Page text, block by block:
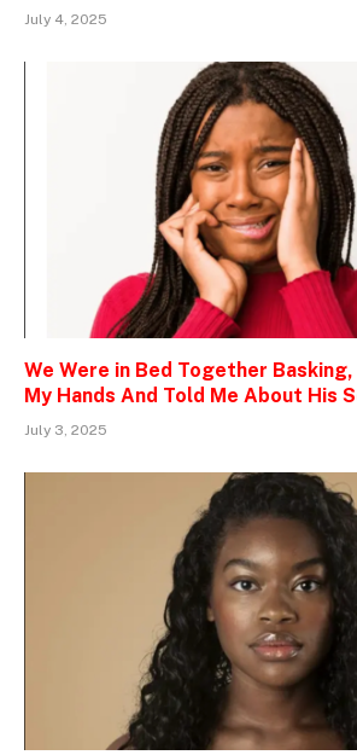
July 4, 2025
We Were in Bed Together
My Hands And Told Me About His
July 3, 2025